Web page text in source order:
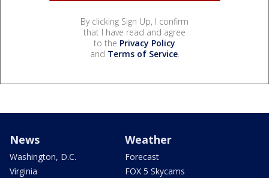
By clicking Sign Up, I confirm
that I have read and agree
to the Privacy Policy
and Terms of Service.
News
Washington, D.C.
Virginia
Weather
Forecast
FOX 5 Skycams